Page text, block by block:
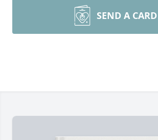
SEND A CARD